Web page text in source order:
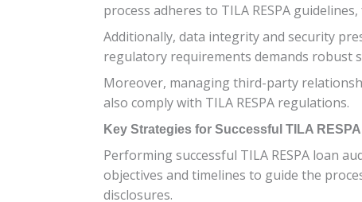
process adheres to TILA RESPA
Additionally, data integrity and security
regulatory requirements demands robust
Moreover, managing third-party
also comply with TILA RESPA regulations.
Key Strategies for Successful TILA
Performing successful TILA RESPA loan
objectives and timelines to guide the
disclosures.